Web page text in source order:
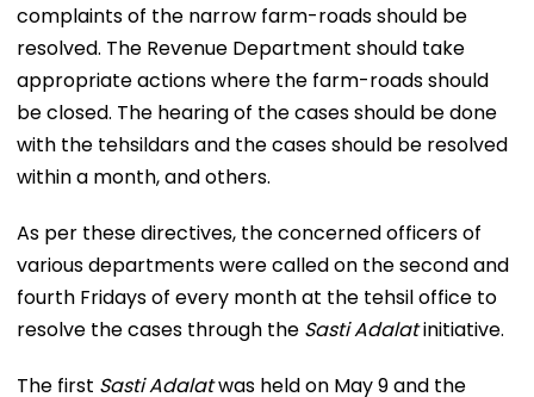
complaints of the narrow farm-roads should be
resolved. The Revenue Department should take
appropriate actions where the farm-roads should
be closed. The hearing of the cases should be done
with the tehsildars and the cases should be resolved
within a month, and others.
As per these directives, the concerned officers of
various departments were called on the second and
fourth Fridays of every month at the tehsil office to
resolve the cases through the Sasti Adalatinitiative.
The first Sasti Adalatwas held on May 9 and the